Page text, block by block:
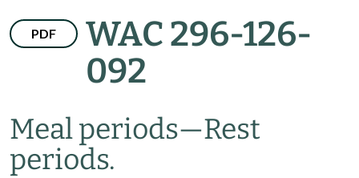
PDF
WAC 296-126-
092
Meal periods—Rest
periods.